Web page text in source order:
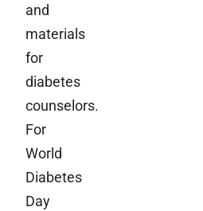
and
materials
for
diabetes
counselors.
For
World
Diabetes
Day